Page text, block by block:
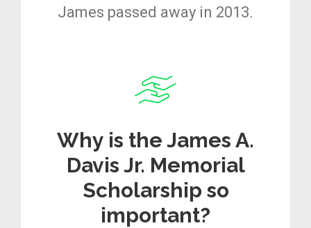
James passed away in 2013.
Why is the James A.
Davis Jr. Memorial
Scholarship so
important?